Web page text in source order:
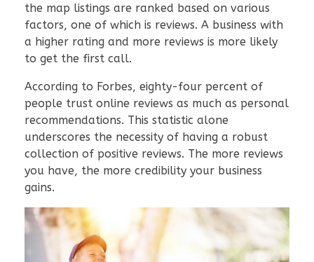
the map listings are ranked based on various
factors, one of which is reviews. A business with
a higher rating and more reviews is more likely
to get the first call.
According to Forbes, eighty-four percent of
people trust online reviews as much as personal
recommendations. This statistic alone
underscores the necessity of having a robust
collection of positive reviews. The more reviews
you have, the more credibility your business
gains.